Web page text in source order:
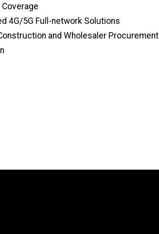
Coverage
4G/5G Full-network Solutions
and Wholesaler Procurement